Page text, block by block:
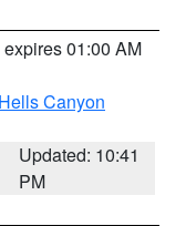
expires 01:00 AM
Canyon
Updated: 10:41
PM